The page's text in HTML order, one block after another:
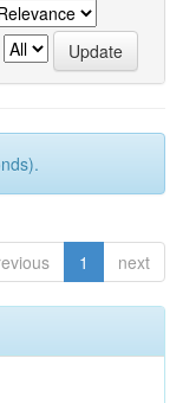
1 next